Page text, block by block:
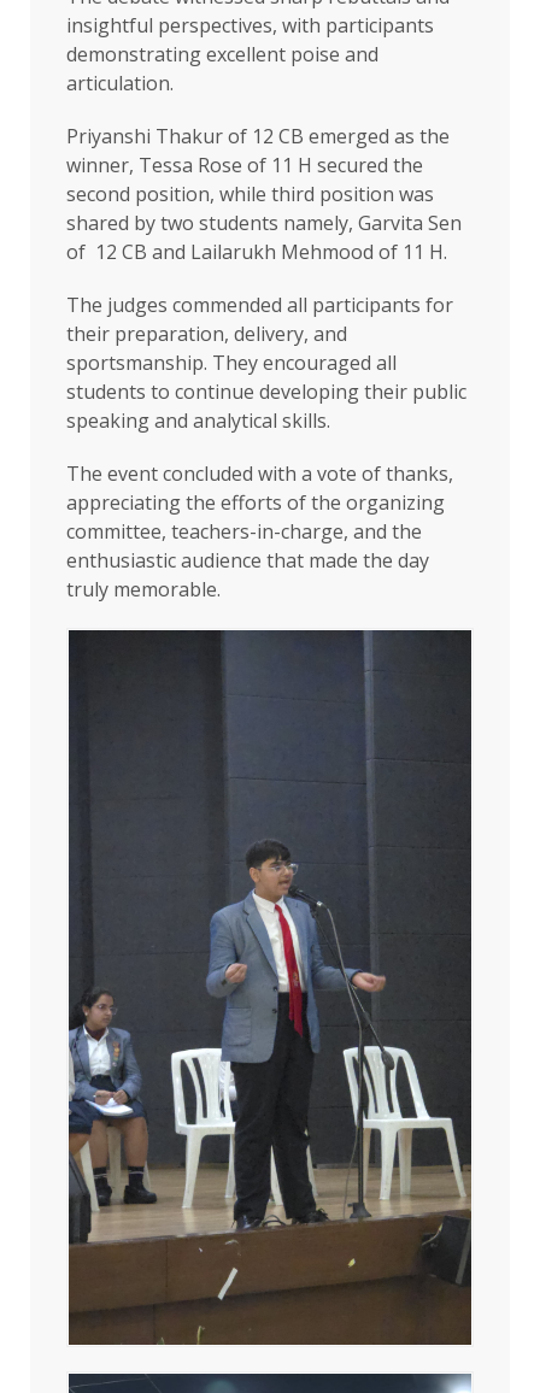
insightful perspectives, with participants
demonstrating excellent poise and
articulation.
Priyanshi Thakur of 12 CB emerged as the
winner, Tessa Rose of 11 H secured the
second position, while third position was
shared by two students namely, Garvita Sen
of 12 CB and Lailarukh Mehmood of 11 H.
The judges commended all participants for
their preparation, delivery, and
sportsmanship. They encouraged all
students to continue developing their public
speaking and analytical skills.
The event concluded with a vote of thanks,
appreciating the efforts of the organizing
committee, teachers-in-charge, and the
enthusiastic audience that made the day
truly memorable.